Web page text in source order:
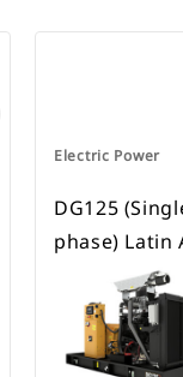
Electric Power
DG125
phase) Latin